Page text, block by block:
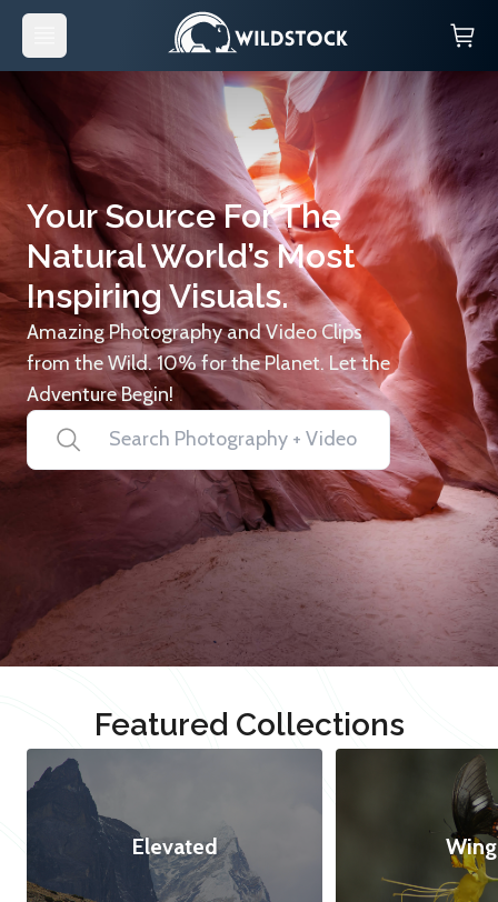
Your Source For The
Natural World’s Most
Inspiring Visuals.
Amazing Photography and Video Clips
from the Wild. 10% for the Planet. Let the
Adventure Begin!
Featured Collections
Elevated